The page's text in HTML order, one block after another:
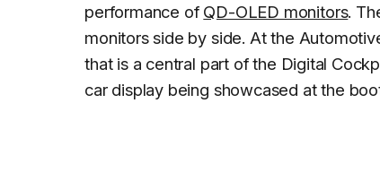
performance of QD-OLED monitors.
monitors side by side. At the
that is a central part of the Digital
car display being showcased at the